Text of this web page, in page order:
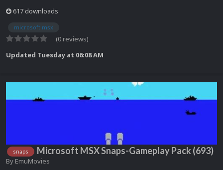
617 downloads
microsoft msx
(0 reviews)
Updated Tuesday at 06:08 AM
snaps Microsoft MSX Snaps-Gameplay Pack (693)
By EmuMovies